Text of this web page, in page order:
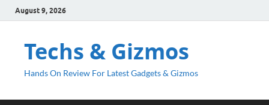
August 9, 2026
Techs & Gizmos
Hands On Review For Latest Gadgets & Gizmos